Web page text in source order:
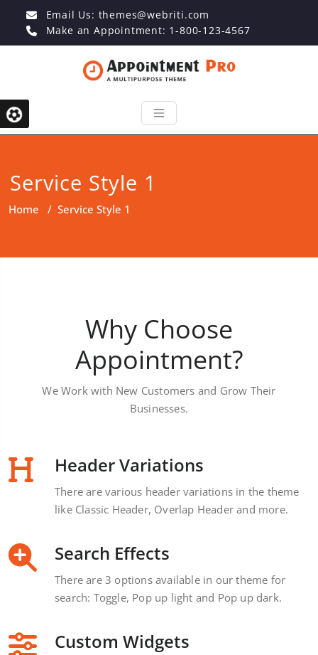
Email Us: themes@webriti.com
Make an Appointment: 1-800-123-4567
Service Style 1
Home / Service Style 1
Why Choose
Appointment?
We Work with New Customers and Grow Their
Businesses.
Header Variations
There are various header variations in the theme
like Classic Header, Overlap Header and more.
Search Effects
There are 3 options available in our theme for
search: Toggle, Pop up light and Pop up dark.
Custom Widgets